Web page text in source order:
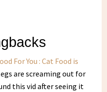
For You : Cat Food is
are screaming out for
this vid after seeing it